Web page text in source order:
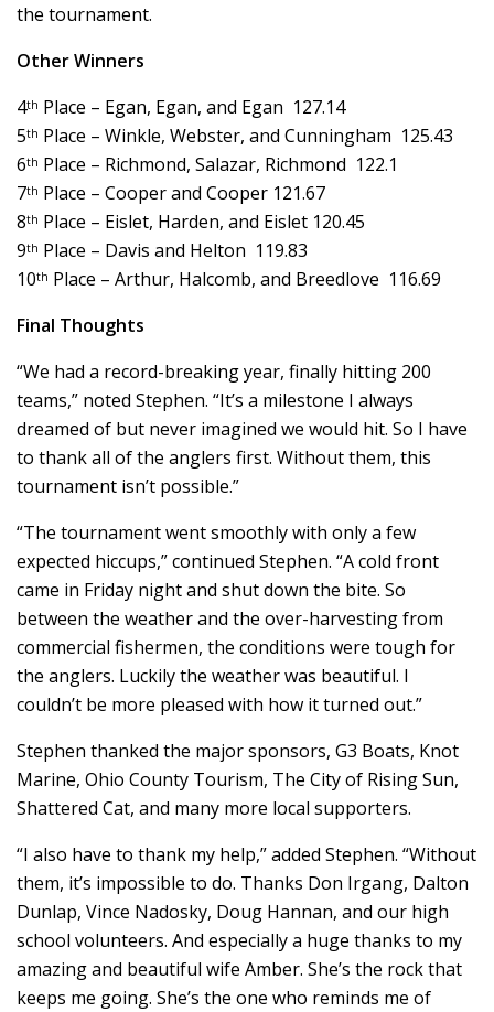
the tournament.
Other Winners
4th Place – Egan, Egan, and Egan 127.14
5th Place – Winkle, Webster, and Cunningham 125.43
6th Place – Richmond, Salazar, Richmond 122.1
7th Place – Cooper and Cooper 121.67
8th Place – Eislet, Harden, and Eislet 120.45
9th Place – Davis and Helton 119.83
10th Place – Arthur, Halcomb, and Breedlove 116.69
Final Thoughts
“We had a record-breaking year, finally hitting 200
teams,” noted Stephen. “It’s a milestone I always
dreamed of but never imagined we would hit. So I have
to thank all of the anglers first. Without them, this
tournament isn’t possible.”
“The tournament went smoothly with only a few
expected hiccups,” continued Stephen. “A cold front
came in Friday night and shut down the bite. So
between the weather and the over-harvesting from
commercial fishermen, the conditions were tough for
the anglers. Luckily the weather was beautiful. I
couldn’t be more pleased with how it turned out.”
Stephen thanked the major sponsors, G3 Boats, Knot
Marine, Ohio County Tourism, The City of Rising Sun,
Shattered Cat, and many more local supporters.
“I also have to thank my help,” added Stephen. “Without
them, it’s impossible to do. Thanks Don Irgang, Dalton
Dunlap, Vince Nadosky, Doug Hannan, and our high
school volunteers. And especially a huge thanks to my
amazing and beautiful wife Amber. She’s the rock that
keeps me going. She’s the one who reminds me of